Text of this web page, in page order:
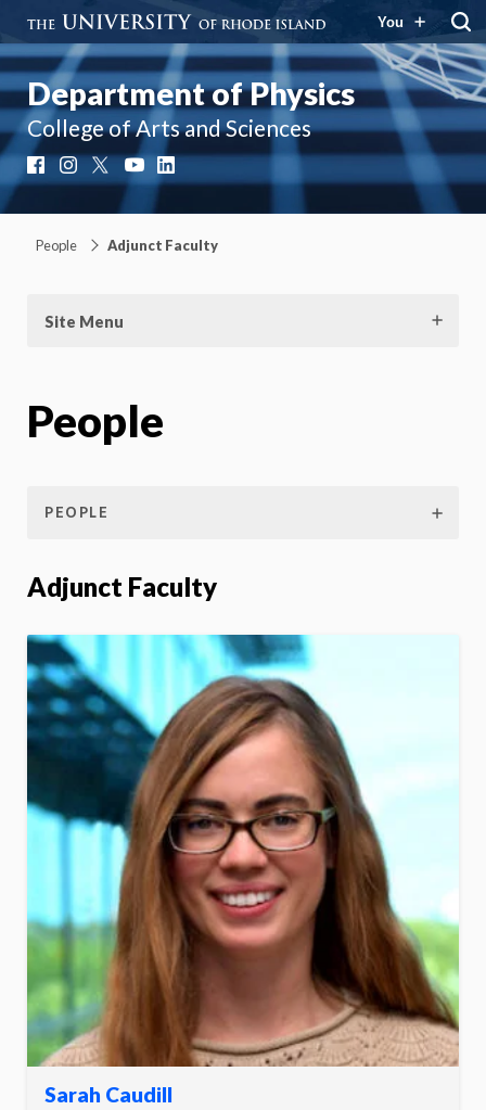
You
Department of Physics
College of Arts and Sciences
FacebookInstagram YouTube
People Adjunct Faculty
Site Menu
People
PEOPLE
Adjunct Faculty
Sarah Caudill